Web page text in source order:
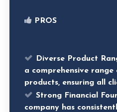
PROS
Diverse Product
a comprehensive range
products, ensuring all
Strong Financial
company has